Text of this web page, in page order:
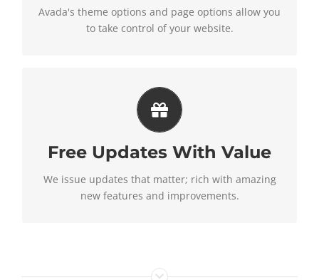
Avada's theme options and page options allow you
to take control of your website.
Free Updates With Value
We issue updates that matter; rich with amazing
new features and improvements.
Its Like Getting A New
Theme
Avada just keeps getting better and better, each
free.